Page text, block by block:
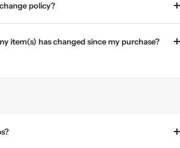
policy?
item(s) has changed since my purchase?